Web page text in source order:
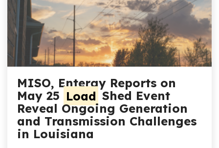
MISO, Entergy Reports on
May 25 Load Shed Event
Reveal Ongoing Generation
and Transmission Challenges
in Louisiana